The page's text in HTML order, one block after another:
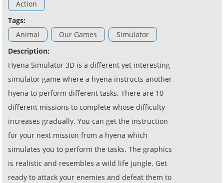
Action
Tags:
Animal
Our Games
Simulator
Description:
Hyena Simulator 3D is a different yet interesting
simulator game where a hyena instructs another
hyena to perform different tasks. There are 10
different missions to complete whose difficulty
increases gradually. You can get the instruction
for your next mission from a hyena which
simulates you to perform the tasks. The graphics
is realistic and resembles a wild life jungle. Get
ready to attack your enemies and defeat them to